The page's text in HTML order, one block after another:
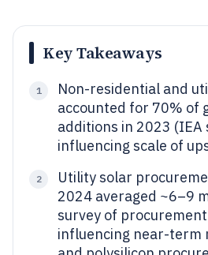
Key Takeaways
1
Non-residential and
accounted for 70% of
additions in 2023 (IEA
influencing scale of
2
Utility solar
2024 averaged ~6–9
survey of
influencing near-term